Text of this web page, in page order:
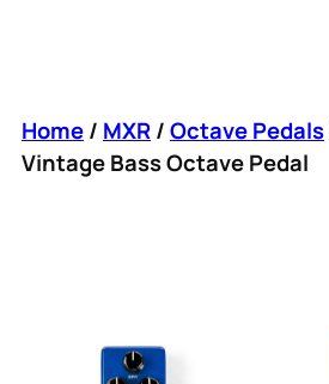
Home/ MXR/Octave Pedals
Vintage Bass Octave Pedal